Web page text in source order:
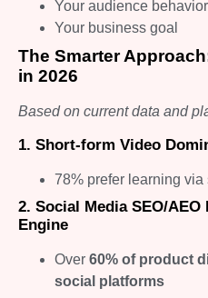
Your audience behavior
Your business goal
The Smarter
in 2026
Based on current data and
1. Short-form Video
78% prefer learning via
2. Social Media SEO/
Engine
Over 60% of product
social platforms